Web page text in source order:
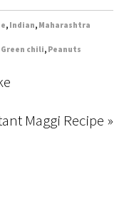
, Indian, Maharashtra
Green chili, Peanuts
Maggi Recipe »